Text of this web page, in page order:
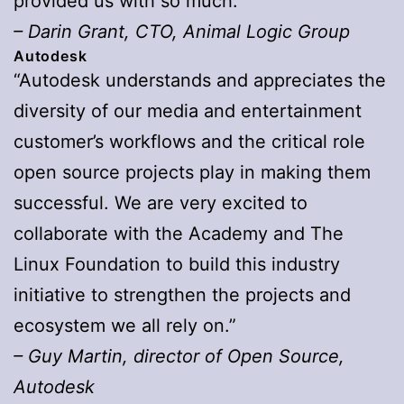
– Darin Grant, CTO, Animal Logic Group
Autodesk
“Autodesk understands and appreciates the
diversity of our media and entertainment
customer’s workflows and the critical role
open source projects play in making them
successful. We are very excited to
collaborate with the Academy and The
Linux Foundation to build this industry
initiative to strengthen the projects and
ecosystem we all rely on.”
– Guy Martin, director of Open Source,
Autodesk